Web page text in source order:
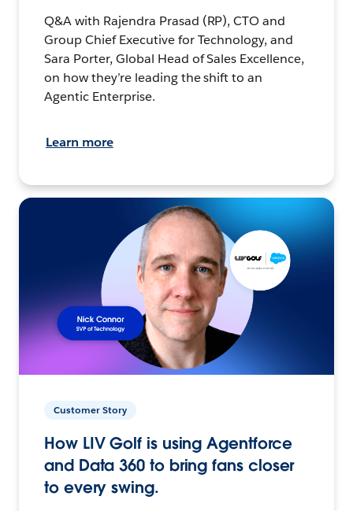
Q&A with Rajendra Prasad (RP), CTO and
Group Chief Executive for Technology, and
Sara Porter, Global Head of Sales Excellence,
on how they’re leading the shift to an
Agentic Enterprise.
Learn more
Customer Story
How LIV Golf is using Agentforce
and Data 360 to bring fans closer
to every swing.